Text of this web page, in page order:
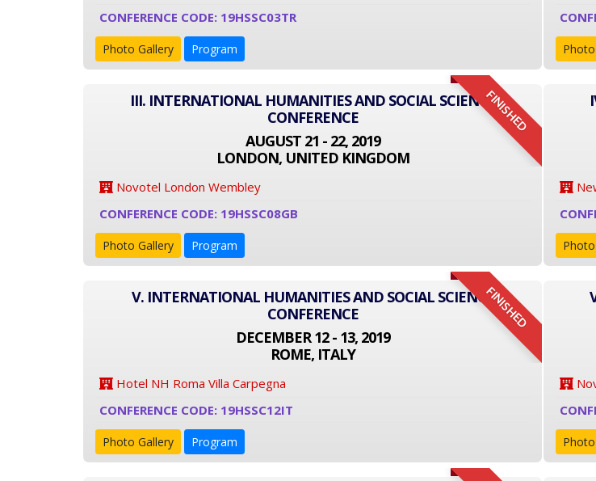
CONFERENCE CODE: 19HSSC03TR
Photo Gallery Program
FINISHED
III. INTERNATIONAL HUMANITIES AND SOCIAL SCIENCE
CONFERENCE
AUGUST 21 - 22, 2019
LONDON, UNITED KINGDOM
Novotel London Wembley
CONFERENCE CODE: 19HSSC08GB
Photo Gallery Program
FINISHED
V. INTERNATIONAL HUMANITIES AND SOCIAL SCIENCE
CONFERENCE
DECEMBER 12 - 13, 2019
ROME, ITALY
Hotel NH Roma Villa Carpegna
CONFERENCE CODE: 19HSSC12IT
Photo Gallery Program